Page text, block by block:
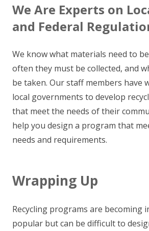
We Are Experts on
and Federal
We know what materials need to
often they must be collected, and
be taken. Our staff members have
local governments to develop
that meet the needs of their
help you design a program that
needs and requirements.
Wrapping Up
Recycling programs are becoming
popular but can be difficult to